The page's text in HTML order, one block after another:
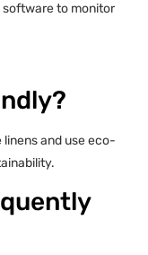
software to monitor
and use eco-